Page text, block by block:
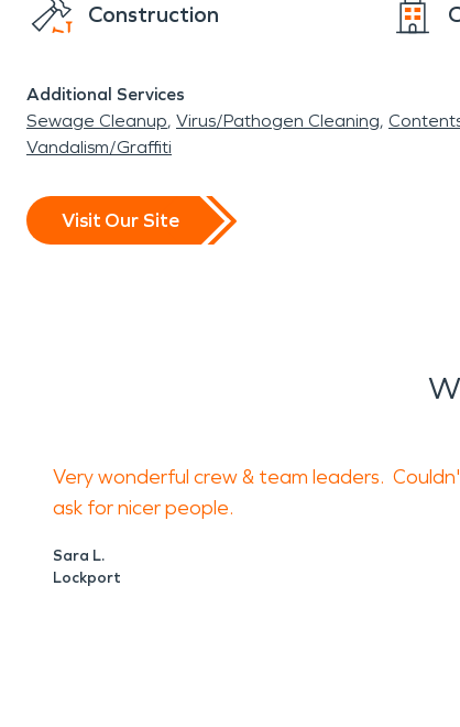
Construction
Additional Services
Sewage Cleanup Virus/Pathogen Cleaning
Vandalism/Graffiti
Visit Our Site
Very wonderful crew & team leaders.
ask for nicer people.
Sara L.
Lockport